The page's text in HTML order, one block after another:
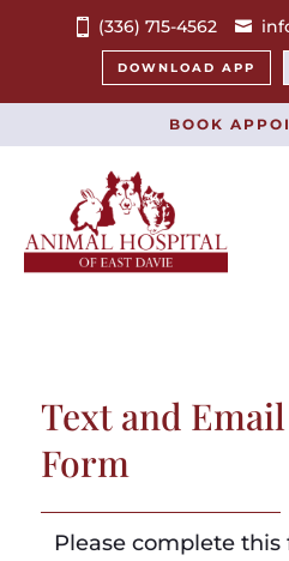
(336) 715-4562
DOWNLOAD APP
BOOK
Text and
Form
Please complete this